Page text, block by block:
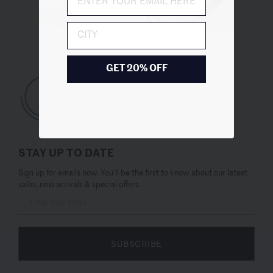
UNITED STATES (USD $)
STAY UP TO DATE
Sign up for emails now. You’ll be the first to know about our latest
sales, new arrivals & special offers.
SUBSCRIBE
GET 20% OFF